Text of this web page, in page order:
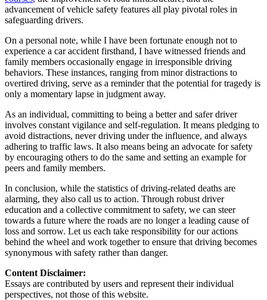
advancement of vehicle safety features all play pivotal roles in
safeguarding drivers.
On a personal note, while I have been fortunate enough not to
experience a car accident firsthand, I have witnessed friends and
family members occasionally engage in irresponsible driving
behaviors. These instances, ranging from minor distractions to
overtired driving, serve as a reminder that the potential for tragedy is
only a momentary lapse in judgment away.
As an individual, committing to being a better and safer driver
involves constant vigilance and self-regulation. It means pledging to
avoid distractions, never driving under the influence, and always
adhering to traffic laws. It also means being an advocate for safety
by encouraging others to do the same and setting an example for
peers and family members.
In conclusion, while the statistics of driving-related deaths are
alarming, they also call us to action. Through robust driver
education and a collective commitment to safety, we can steer
towards a future where the roads are no longer a leading cause of
loss and sorrow. Let us each take responsibility for our actions
behind the wheel and work together to ensure that driving becomes
synonymous with safety rather than danger.
Content Disclaimer:
Essays are contributed by users and represent their individual
perspectives, not those of this website.